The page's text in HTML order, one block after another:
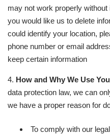
may not work properly
you would like us to delete
could identify your location,
phone number or email
keep certain information
4. How and Why We Use
data protection law, we can
we have a proper reason for
To comply with our